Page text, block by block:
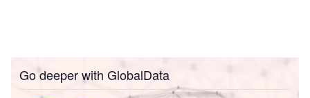
Go deeper with GlobalData